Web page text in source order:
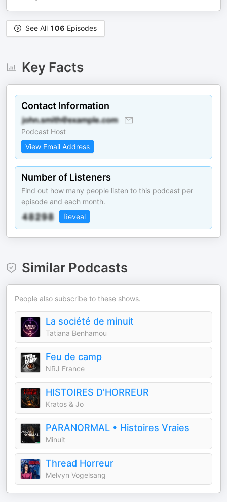
See All 106 Episodes
Key Facts
Contact Information
Podcast Host
View Email Address
Number of Listeners
Find out how many people listen to this podcast per
episode and each month.
Reveal
Similar Podcasts
People also subscribe to these shows.
La société de minuit
Tatiana Benhamou
Feu de camp
NRJ France
HISTOIRES D'HORREUR
Kratos & Jo
PARANORMAL • Histoires Vraies
Minuit
Thread Horreur
Melvyn Vogelsang